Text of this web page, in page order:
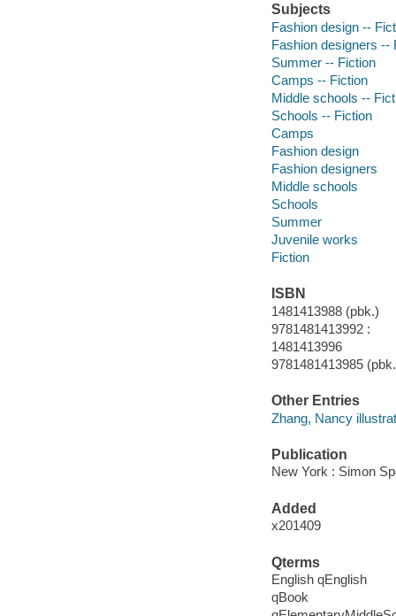
Subjects
Fashion design --
Fashion designers --
Summer -- Fiction
Camps -- Fiction
Middle schools --
Schools -- Fiction
Camps
Fashion design
Fashion designers
Middle schools
Schools
Summer
Juvenile works
Fiction
ISBN
1481413988 (pbk.)
9781481413992 :
1481413996
9781481413985
Other Entries
Zhang, Nancy
Publication
New York : Simon
Added
x201409
Qterms
English qEnglish
qBook